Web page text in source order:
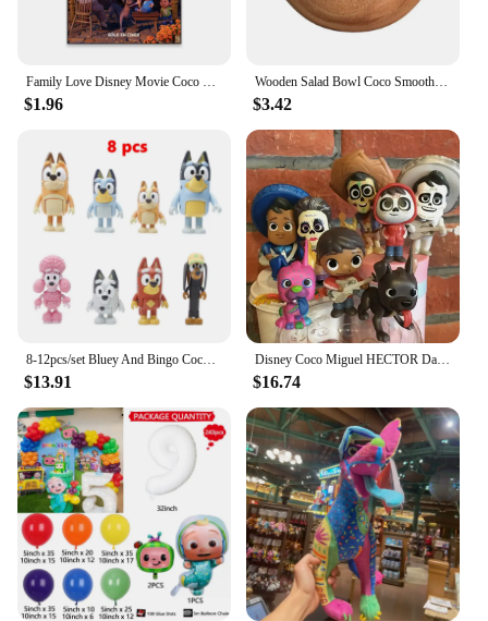
$1.96
Wooden Salad Bowl Coco Smoothie Kitchen Tableware Coconut Bowl Cutlery Basin Fruit Bowl Kitchen Dining
$3.42
$13.91
Disney Coco Miguel HECTOR Dante Imelda Pepita Figure 8PCS
$16.74